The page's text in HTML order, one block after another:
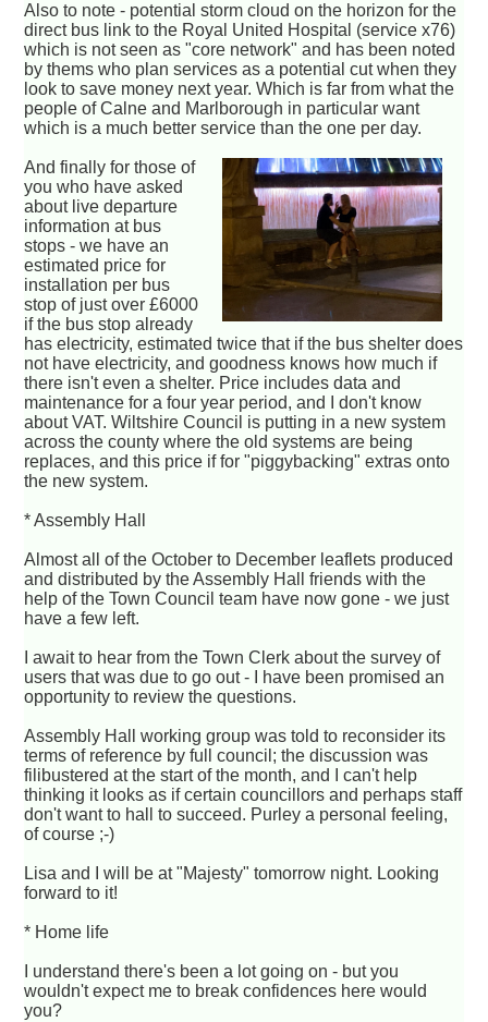
Also to note - potential storm cloud on the horizon for the
direct bus link to the Royal United Hospital (service x76)
which is not seen as "core network" and has been noted
by thems who plan services as a potential cut when they
look to save money next year. Which is far from what the
people of Calne and Marlborough in particular want
which is a much better service than the one per day.
And finally for those of
you who have asked
about live departure
information at bus
stops - we have an
estimated price for
installation per bus
stop of just over £6000
if the bus stop already
has electricity, estimated twice that if the bus shelter does
not have electricity, and goodness knows how much if
there isn't even a shelter. Price includes data and
maintenance for a four year period, and I don't know
about VAT. Wiltshire Council is putting in a new system
across the county where the old systems are being
replaces, and this price if for "piggybacking" extras onto
the new system.
* Assembly Hall
Almost all of the October to December leaflets produced
and distributed by the Assembly Hall friends with the
help of the Town Council team have now gone - we just
have a few left.
I await to hear from the Town Clerk about the survey of
users that was due to go out - I have been promised an
opportunity to review the questions.
Assembly Hall working group was told to reconsider its
terms of reference by full council; the discussion was
filibustered at the start of the month, and I can't help
thinking it looks as if certain councillors and perhaps staff
don't want to hall to succeed. Purley a personal feeling,
of course ;-)
Lisa and I will be at "Majesty" tomorrow night. Looking
forward to it!
* Home life
I understand there's been a lot going on - but you
wouldn't expect me to break confidences here would
you?